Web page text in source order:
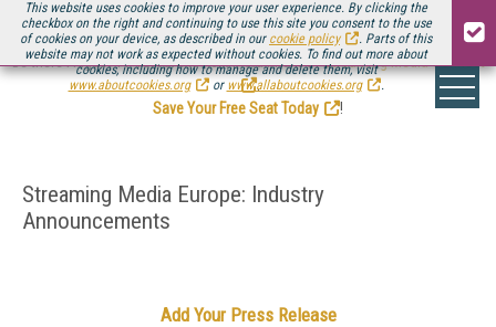
This website uses cookies to improve your user experience. By clicking the
checkbox on the right and continuing to use this site you consent to the use
of cookies on your device, as described in our cookie policy
. Parts of this
website may not work as expected without cookies. To find out more about
cookies, including how to manage and delete them, visit
www.aboutcookies.org
or www.allaboutcookies.org .
Be there August 11-13, for the next installment ofStreaming Media Connect
.
Save Your Free Seat Today
!
Streaming Media Europe: Industry
Announcements
Add Your Press Release